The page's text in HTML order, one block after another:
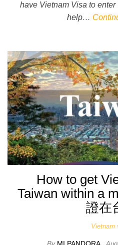
have Vietnam Visa to
help…
How to get
Taiwan within a
證在
Vietnam